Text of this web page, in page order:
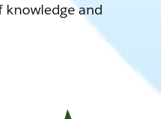
knowledge and